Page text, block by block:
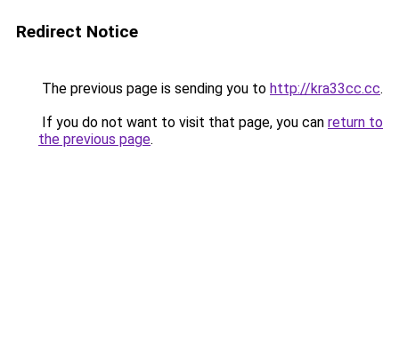
Redirect Notice
The previous page is sending you to http://kra33cc.cc.
If you do not want to visit that page, you can return to
the previous page.